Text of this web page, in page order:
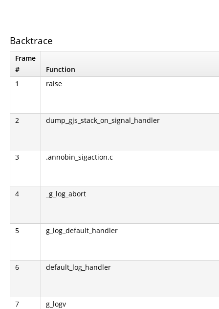
Backtrace
Frame
#
Function
1
raise
2 dump_gjs_stack_on_signal_handler
3 .annobin_sigaction.c
4 _g_log_abort
5 g_log_default_handler
6 default_log_handler
7 g_logv